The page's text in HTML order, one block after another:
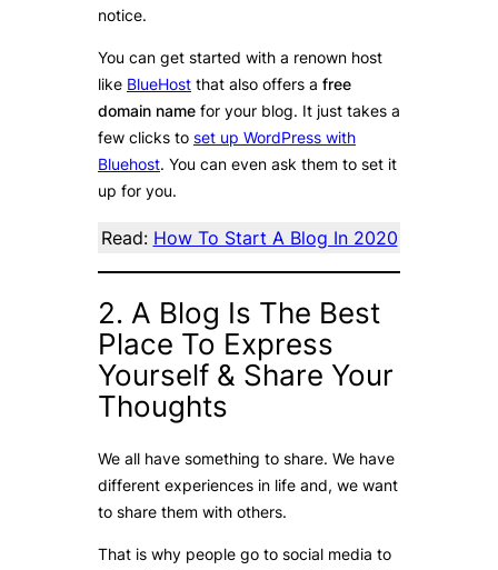
notice.
You can get started with a renown host
like BlueHost that also offers a free
domain name for your blog. It just takes a
few clicks to set up WordPress with
Bluehost. You can even ask them to set it
up for you.
Read: How To Start A Blog In 2020
2. A Blog Is The Best
Place To Express
Yourself & Share Your
Thoughts
We all have something to share. We have
different experiences in life and, we want
to share them with others.
That is why people go to social media to